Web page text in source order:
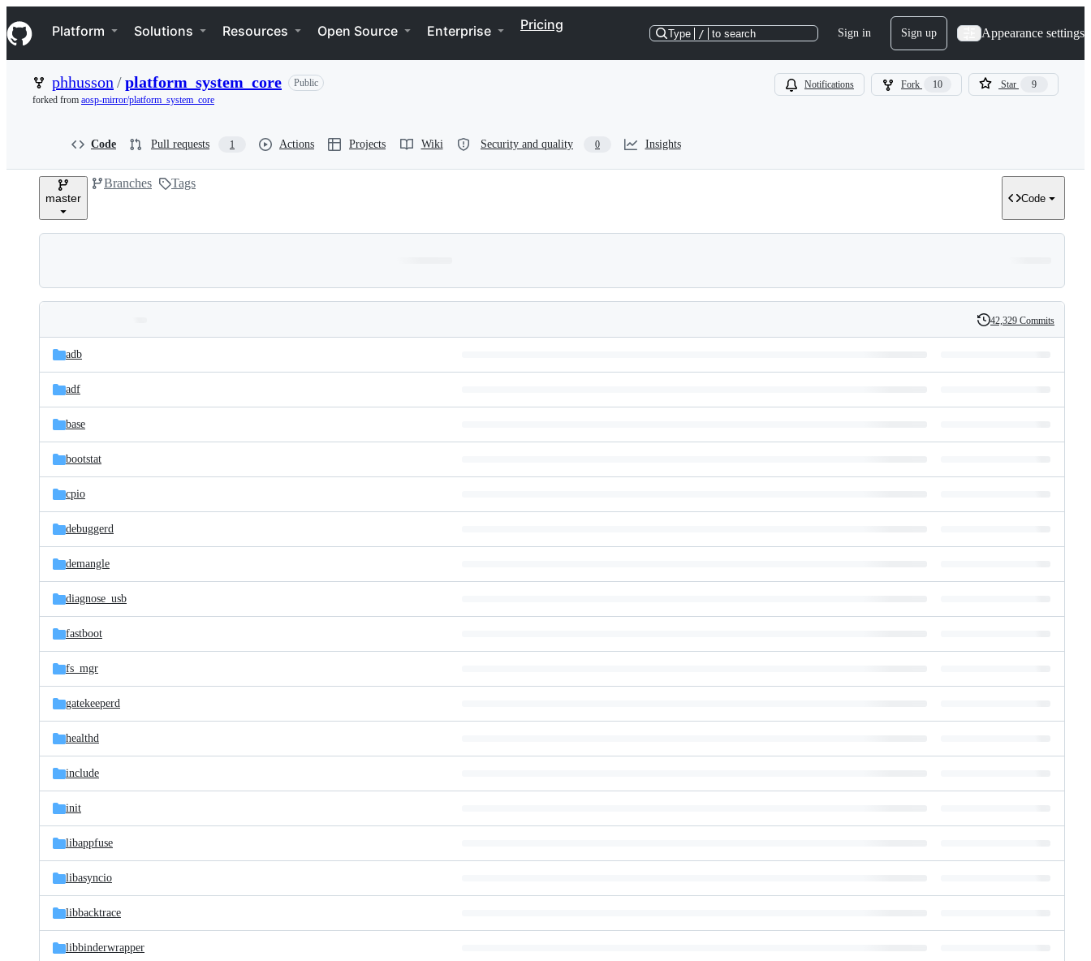
k
i
p
n
Navigation Menu
Platform Solutions Resources Open Source Enterprise Pricing
Type / to search Sign in Sign up Appearance settings
phhusson /platform_system_core
Public
forked from aosp-mirror/platform_system_core
Notifications Fork 10 Star 9
Code Pull requests 1 Actions Projects Wiki Security and quality 0 Insights
master
Branches Tags
Code
and
files
Latest
commit
History
42,329 Commits
adb
adf
base
bootstat
cpio
debuggerd
demangle
diagnose_usb
fastboot
fs_mgr
gatekeeperd
healthd
include
init
libappfuse
libasyncio
libbacktrace
libbinderwrapper